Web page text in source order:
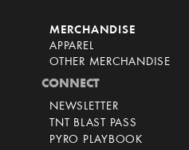
MERCHANDISE
APPAREL
OTHER MERCHANDISE
CONNECT
NEWSLETTER
TNT BLAST PASS
PYRO PLAYBOOK